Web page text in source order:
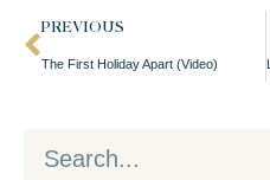
PREVIOUS
The First Holiday Apart (Video)